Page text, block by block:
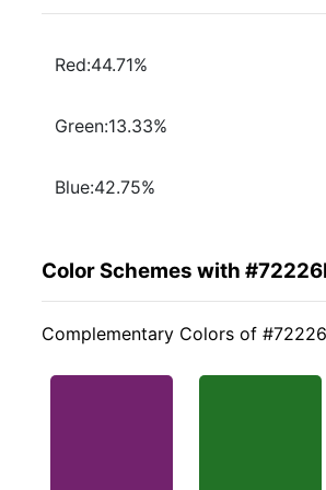
Red:44.71%
Green:13.33%
Blue:42.75%
Color Schemes with
Complementary Colors of